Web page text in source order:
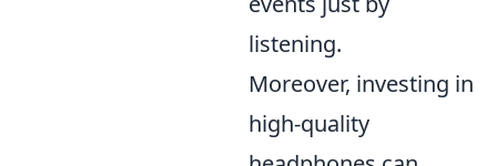
listening.
Moreover, investing in
high-quality